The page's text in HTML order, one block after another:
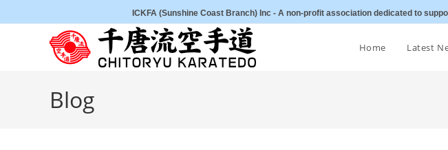
to
ICKFA (Sunshine Coast Branch) Inc - A non-profit association dedicated to
Home Latest
Blog